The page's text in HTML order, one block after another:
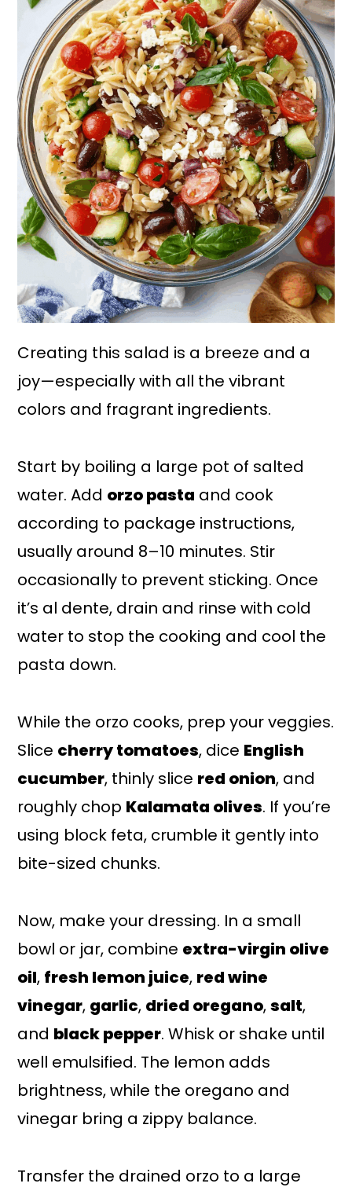
Creating this salad is a breeze and a
joy—especially with all the vibrant
colors and fragrant ingredients.
Start by boiling a large pot of salted
water. Add orzo pasta and cook
according to package instructions,
usually around 8–10 minutes. Stir
occasionally to prevent sticking. Once
it’s al dente, drain and rinse with cold
water to stop the cooking and cool the
pasta down.
While the orzo cooks, prep your veggies.
Slice cherry tomatoes, dice English
cucumber, thinly slice red onion, and
roughly chop Kalamata olives. If you’re
using block feta, crumble it gently into
bite-sized chunks.
Now, make your dressing. In a small
bowl or jar, combine extra-virgin olive
oil, fresh lemon juice, red wine
vinegar, garlic, dried oregano,salt,
and black pepper. Whisk or shake until
well emulsified. The lemon adds
brightness, while the oregano and
vinegar bring a zippy balance.
Transfer the drained orzo to a large